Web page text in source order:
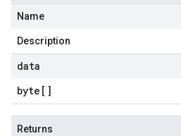
Name
Description
data
byte []
Returns